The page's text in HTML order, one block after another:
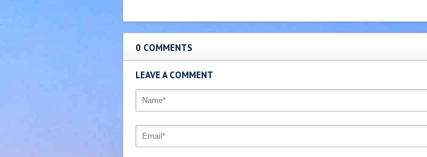
0 COMMENTS
LEAVE A COMMENT